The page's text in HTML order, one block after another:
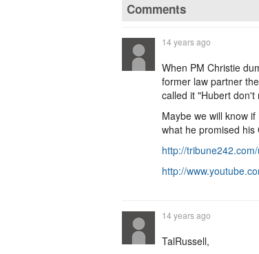
Comments
14 years ago
When PM Christie
former law partner
called it "Hubert don't
Maybe we will know
what he promised his
http://
http://
14 years ago
TalRussell,